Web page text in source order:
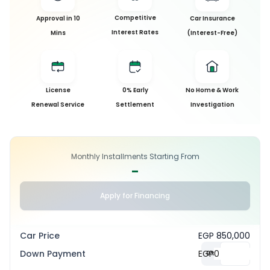
Approval in 10
Mins
Competitive
Interest Rates
Car Insurance
(Interest-Free)
License
Renewal Service
0% Early
Settlement
No Home & Work
Investigation
Monthly Installments Starting From
-
Apply for Financing
Car Price
EGP 850,000
Down Payment
0%
EGP